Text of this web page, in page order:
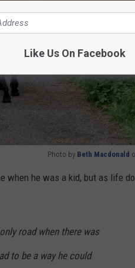
Photo by Beth Macdonald
when he was a kid, but as life
road when there was
to be a way he could
Like Us On Facebook